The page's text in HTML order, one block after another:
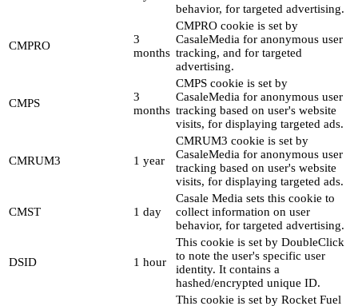
behavior, for targeted advertising.
CMPRO
3
months
CMPRO cookie is set by
CasaleMedia for anonymous user
tracking, and for targeted
advertising.
CMPS
3
months
CMPS cookie is set by
CasaleMedia for anonymous user
tracking based on user's website
visits, for displaying targeted ads.
CMRUM3 1 year
CMRUM3 cookie is set by
CasaleMedia for anonymous user
tracking based on user's website
visits, for displaying targeted ads.
CMST 1 day
Casale Media sets this cookie to
collect information on user
behavior, for targeted advertising.
DSID 1 hour
This cookie is set by DoubleClick
to note the user's specific user
identity. It contains a
hashed/encrypted unique ID.
This cookie is set by Rocket Fuel